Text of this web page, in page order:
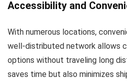
Accessibility and
With numerous locations,
well-distributed network allows
options without traveling long
saves time but also minimizes